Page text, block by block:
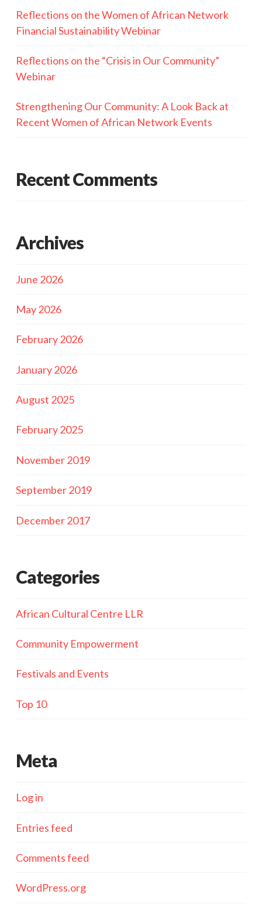
Reflections on the Women of African Network
Financial Sustainability Webinar
Reflections on the “Crisis in Our Community”
Webinar
Strengthening Our Community: A Look Back at
Recent Women of African Network Events
Recent Comments
Archives
June 2026
May 2026
February 2026
January 2026
August 2025
February 2025
November 2019
September 2019
December 2017
Categories
African Cultural Centre LLR
Community Empowerment
Festivals and Events
Top 10
Meta
Log in
Entries feed
Comments feed
WordPress.org